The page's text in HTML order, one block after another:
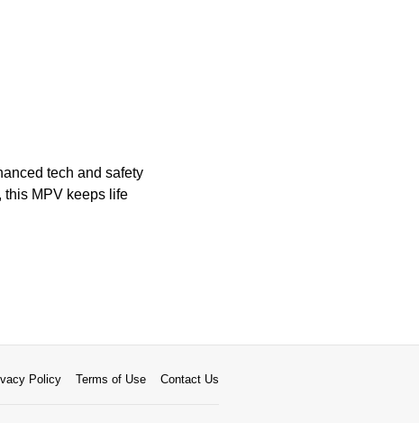
tech and safety
this MPV keeps life
Policy Terms of Use Contact Us